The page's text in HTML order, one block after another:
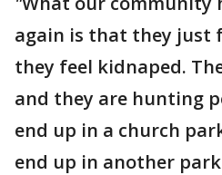
again is that they just
they feel kidnaped.
and they are hunting
end up in a church
end up in another